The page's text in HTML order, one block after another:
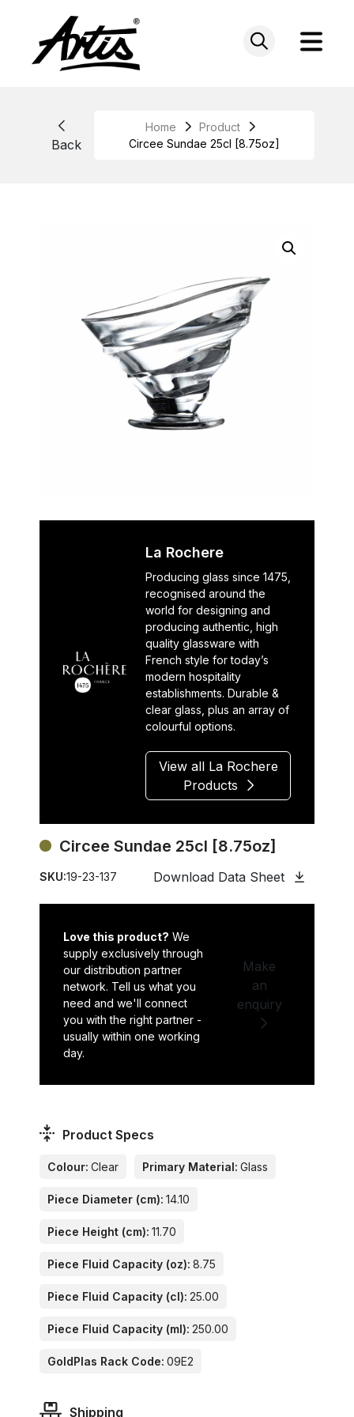
Back
Home
Product
Circee Sundae 25cl [8.75oz]
La Rochere
Producing glass since 1475,
recognised around the
world for designing and
producing authentic, high
quality glassware with
French style for today’s
modern hospitality
establishments. Durable &
clear glass, plus an array of
colourful options.
View all La Rochere
Products
Circee Sundae 25cl [8.75oz]
SKU:19-23-137 Download Data Sheet
Love this product? We
supply exclusively through
our distribution partner
network. Tell us what you
need and we'll connect
you with the right partner -
usually within one working
day.
Make
an
enquiry
Product Specs
Colour: Clear Primary Material: Glass
Piece Diameter (cm): 14.10
Piece Height (cm): 11.70
Piece Fluid Capacity (oz): 8.75
Piece Fluid Capacity (cl): 25.00
Piece Fluid Capacity (ml): 250.00
GoldPlas Rack Code: 09E2
Shipping